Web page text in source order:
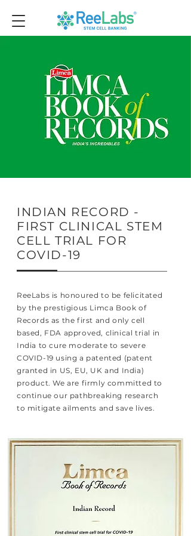
INDIAN RECORD -
FIRST CLINICAL STEM
CELL TRIAL FOR
COVID-19
ReeLabs is honoured to be felicitated
by the prestigious Limca Book of
Records as the first and only cell
based, FDA approved, clinical trial in
India to cure moderate to severe
COVID-19 using a patented (patent
granted in US, EU, UK and India)
product. We are firmly committed to
continue our pathbreaking research
to mitigate ailments and save lives.